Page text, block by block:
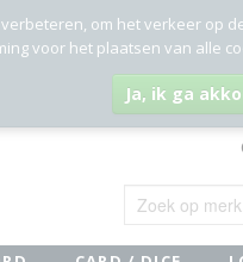
om het verkeer
voor het plaatsen van alle
Ja, ik ga